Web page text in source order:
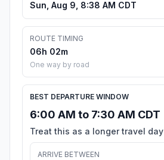
Sun, Aug 9, 8:38 AM CDT
ROUTE TIMING
06h 02m
One way by road
BEST DEPARTURE WINDOW
6:00 AM to 7:30 AM CDT
Treat this as a longer travel day
ARRIVE BETWEEN